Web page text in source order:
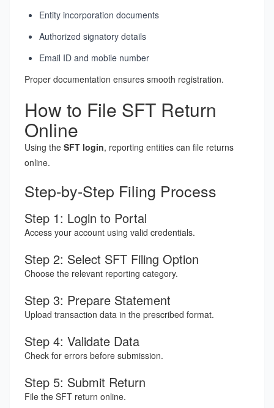
Entity incorporation documents
Authorized signatory details
Email ID and mobile number
Proper documentation ensures smooth registration.
How to File SFT Return
Online
Using the SFT login, reporting entities can file returns
online.
Step-by-Step Filing Process
Step 1: Login to Portal
Access your account using valid credentials.
Step 2: Select SFT Filing Option
Choose the relevant reporting category.
Step 3: Prepare Statement
Upload transaction data in the prescribed format.
Step 4: Validate Data
Check for errors before submission.
Step 5: Submit Return
File the SFT return online.